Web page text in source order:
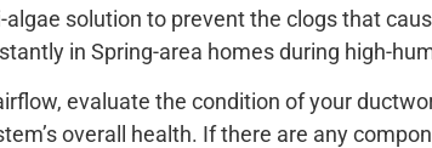
solution to prevent the clogs that
in Spring-area homes during high-
evaluate the condition of your
overall health. If there are any